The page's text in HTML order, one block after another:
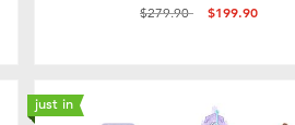
Price reduced from
$279.90to $199.90
just in